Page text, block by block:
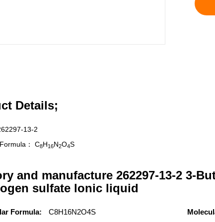
Details;
13-2
： C8H16N2O4S
and manufacture 262297-13-2 3-
sulfate lonic liquid
Formula: C8H16N2O4S